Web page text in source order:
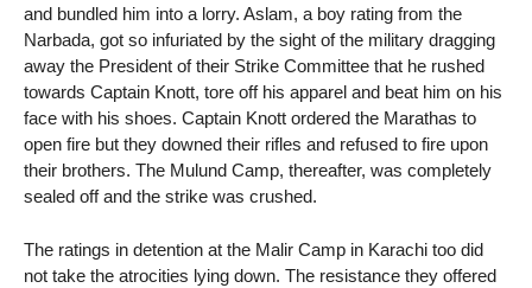
and bundled him into a lorry. Aslam, a boy rating from the
Narbada, got so infuriated by the sight of the military dragging
away the President of their Strike Committee that he rushed
towards Captain Knott, tore off his apparel and beat him on his
face with his shoes. Captain Knott ordered the Marathas to
open fire but they downed their rifles and refused to fire upon
their brothers. The Mulund Camp, thereafter, was completely
sealed off and the strike was crushed.
The ratings in detention at the Malir Camp in Karachi too did
not take the atrocities lying down. The resistance they offered